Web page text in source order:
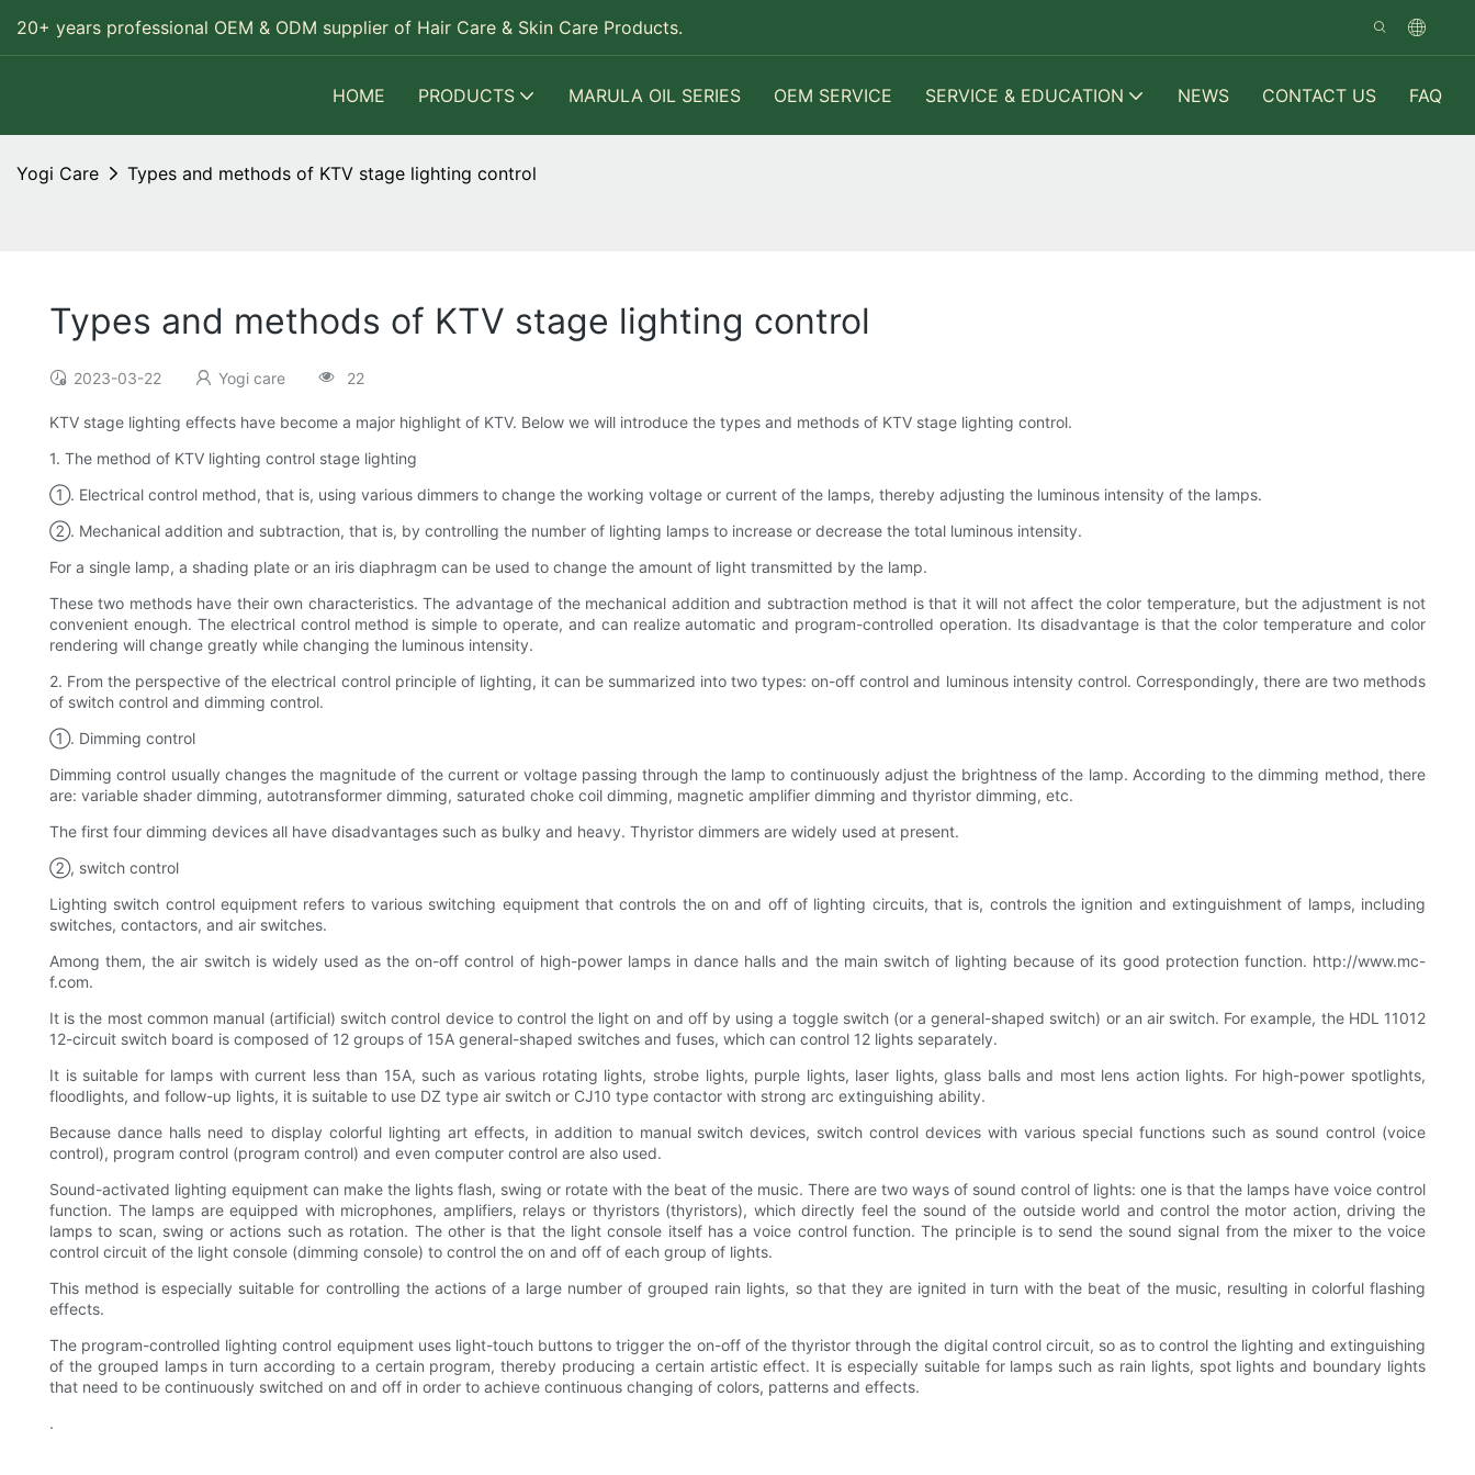
20+ years professional OEM & ODM supplier of Hair Care & Skin Care Products.
HOME PRODUCTS MARULA OIL SERIES OEM SERVICE SERVICE & EDUCATION NEWS CONTACT US FAQ
Yogi Care Types and methods of KTV stage lighting control
Types and methods of KTV stage lighting control
2023-03-22 Yogi care 22
KTV stage lighting effects have become a major highlight of KTV. Below we will introduce the types and methods of KTV stage lighting control.
1. The method of KTV lighting control stage lighting
①. Electrical control method, that is, using various dimmers to change the working voltage or current of the lamps, thereby adjusting the luminous intensity of the lamps.
②. Mechanical addition and subtraction, that is, by controlling the number of lighting lamps to increase or decrease the total luminous intensity.
For a single lamp, a shading plate or an iris diaphragm can be used to change the amount of light transmitted by the lamp.
These two methods have their own characteristics. The advantage of the mechanical addition and subtraction method is that it will not affect the color temperature, but the adjustment is not
convenient enough. The electrical control method is simple to operate, and can realize automatic and program-controlled operation. Its disadvantage is that the color temperature and color
rendering will change greatly while changing the luminous intensity.
2. From the perspective of the electrical control principle of lighting, it can be summarized into two types: on-off control and luminous intensity control. Correspondingly, there are two methods
of switch control and dimming control.
①. Dimming control
Dimming control usually changes the magnitude of the current or voltage passing through the lamp to continuously adjust the brightness of the lamp. According to the dimming method, there
are: variable shader dimming, autotransformer dimming, saturated choke coil dimming, magnetic amplifier dimming and thyristor dimming, etc.
The first four dimming devices all have disadvantages such as bulky and heavy. Thyristor dimmers are widely used at present.
②, switch control
Lighting switch control equipment refers to various switching equipment that controls the on and off of lighting circuits, that is, controls the ignition and extinguishment of lamps, including
switches, contactors, and air switches.
Among them, the air switch is widely used as the on-off control of high-power lamps in dance halls and the main switch of lighting because of its good protection function. http://www.mc-
f.com.
It is the most common manual (artificial) switch control device to control the light on and off by using a toggle switch (or a general-shaped switch) or an air switch. For example, the HDL 11012
12-circuit switch board is composed of 12 groups of 15A general-shaped switches and fuses, which can control 12 lights separately.
It is suitable for lamps with current less than 15A, such as various rotating lights, strobe lights, purple lights, laser lights, glass balls and most lens action lights. For high-power spotlights,
floodlights, and follow-up lights, it is suitable to use DZ type air switch or CJ10 type contactor with strong arc extinguishing ability.
Because dance halls need to display colorful lighting art effects, in addition to manual switch devices, switch control devices with various special functions such as sound control (voice
control), program control (program control) and even computer control are also used.
Sound-activated lighting equipment can make the lights flash, swing or rotate with the beat of the music. There are two ways of sound control of lights: one is that the lamps have voice control
function. The lamps are equipped with microphones, amplifiers, relays or thyristors (thyristors), which directly feel the sound of the outside world and control the motor action, driving the
lamps to scan, swing or actions such as rotation. The other is that the light console itself has a voice control function. The principle is to send the sound signal from the mixer to the voice
control circuit of the light console (dimming console) to control the on and off of each group of lights.
This method is especially suitable for controlling the actions of a large number of grouped rain lights, so that they are ignited in turn with the beat of the music, resulting in colorful flashing
effects.
The program-controlled lighting control equipment uses light-touch buttons to trigger the on-off of the thyristor through the digital control circuit, so as to control the lighting and extinguishing
of the grouped lamps in turn according to a certain program, thereby producing a certain artistic effect. It is especially suitable for lamps such as rain lights, spot lights and boundary lights
that need to be continuously switched on and off in order to achieve continuous changing of colors, patterns and effects.
.